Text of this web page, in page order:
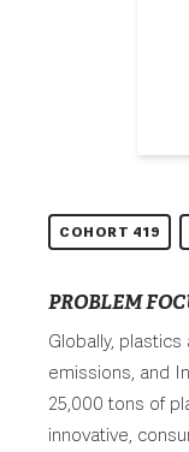
COHORT 419
PROBLEM
Globally,
emissions, and
25,000 tons of
innovative,